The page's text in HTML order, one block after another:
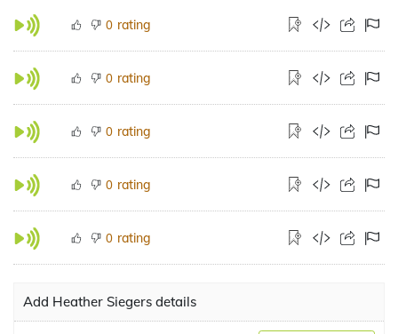
0 rating
0 rating
0 rating
0 rating
0 rating
Add Heather Siegers details